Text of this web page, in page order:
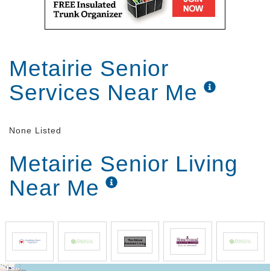
Metairie Senior
Services Near Me
None Listed
Metairie Senior Living
Near Me